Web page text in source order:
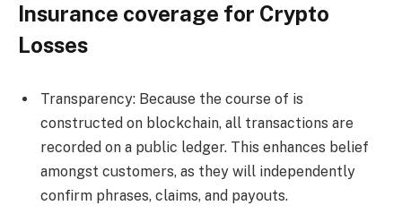
Insurance coverage for Crypto
Losses
Transparency: Because the course of is
constructed on blockchain, all transactions are
recorded on a public ledger. This enhances belief
amongst customers, as they will independently
confirm phrases, claims, and payouts.